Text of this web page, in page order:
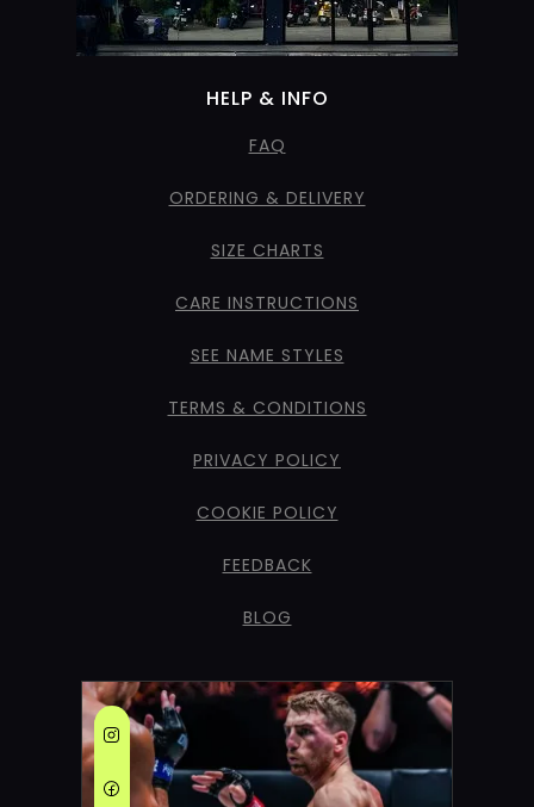
HELP & INFO
FAQ
ORDERING & DELIVERY
SIZE CHARTS
CARE INSTRUCTIONS
SEE NAME STYLES
TERMS & CONDITIONS
PRIVACY POLICY
COOKIE POLICY
FEEDBACK
BLOG